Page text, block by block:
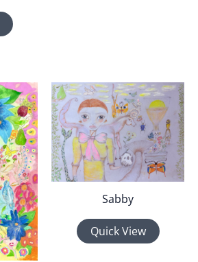
Sabby
Quick View